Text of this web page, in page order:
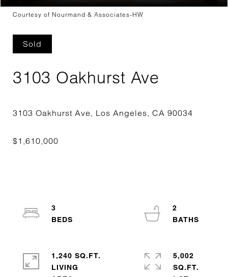
Courtesy of Nourmand & Associates-HW
Sold
3103 Oakhurst Ave
3
2
1,240 SQ.FT.
LIVING
5,002
SQ.FT.